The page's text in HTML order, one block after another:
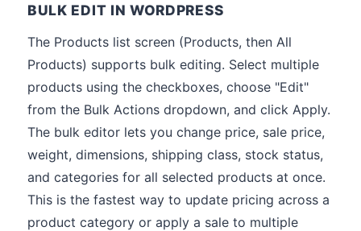
BULK EDIT IN WORDPRESS
The Products list screen (Products, then All
Products) supports bulk editing. Select multiple
products using the checkboxes, choose "Edit"
from the Bulk Actions dropdown, and click Apply.
The bulk editor lets you change price, sale price,
weight, dimensions, shipping class, stock status,
and categories for all selected products at once.
This is the fastest way to update pricing across a
product category or apply a sale to multiple